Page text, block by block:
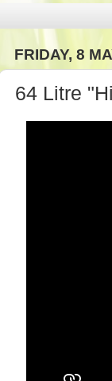
FRIDAY, 8
64 Litre